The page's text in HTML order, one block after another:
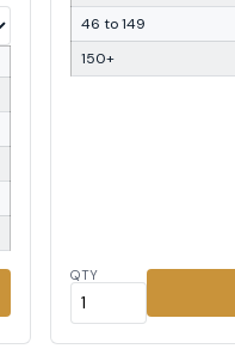
46 to 149
150+
QTY